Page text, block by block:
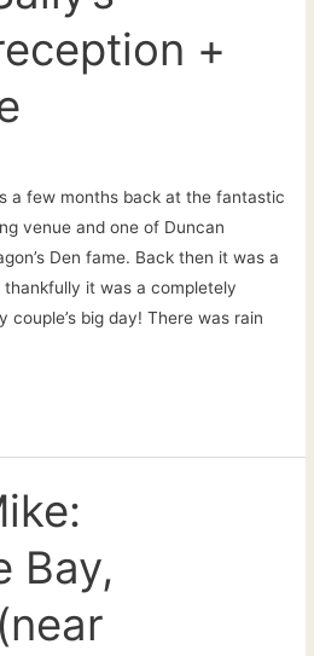
+
a few months back at the fantastic
venue and one of Duncan
Den fame. Back then it was a
thankfully it was a completely
big day! There was rain
Bay,